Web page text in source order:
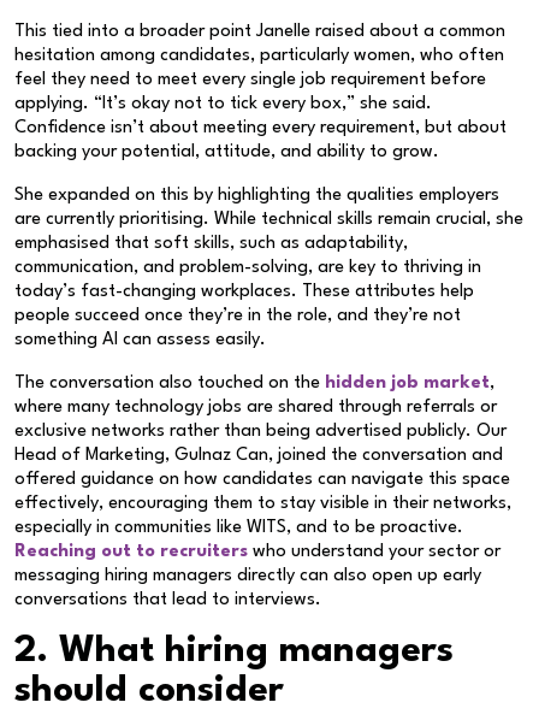
This tied into a broader point Janelle raised about a common
hesitation among candidates, particularly women, who often
feel they need to meet every single job requirement before
applying. “It’s okay not to tick every box,” she said.
Confidence isn’t about meeting every requirement, but about
backing your potential, attitude, and ability to grow.
She expanded on this by highlighting the qualities employers
are currently prioritising. While technical skills remain crucial, she
emphasised that soft skills, such as adaptability,
communication, and problem-solving, are key to thriving in
today’s fast-changing workplaces. These attributes help
people succeed once they’re in the role, and they’re not
something AI can assess easily.
The conversation also touched on the hidden job market,
where many technology jobs are shared through referrals or
exclusive networks rather than being advertised publicly. Our
Head of Marketing, Gulnaz Can, joined the conversation and
offered guidance on how candidates can navigate this space
effectively, encouraging them to stay visible in their networks,
especially in communities like WITS, and to be proactive.
Reaching out to recruiters who understand your sector or
messaging hiring managers directly can also open up early
conversations that lead to interviews.
2. What hiring managers
should consider